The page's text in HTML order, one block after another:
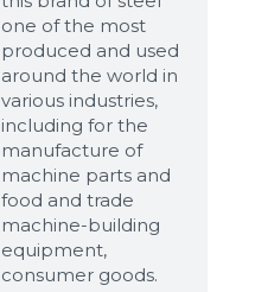
one of the most
produced and used
around the world in
various industries,
including for the
manufacture of
machine parts and
food and trade
machine-building
equipment,
consumer goods.